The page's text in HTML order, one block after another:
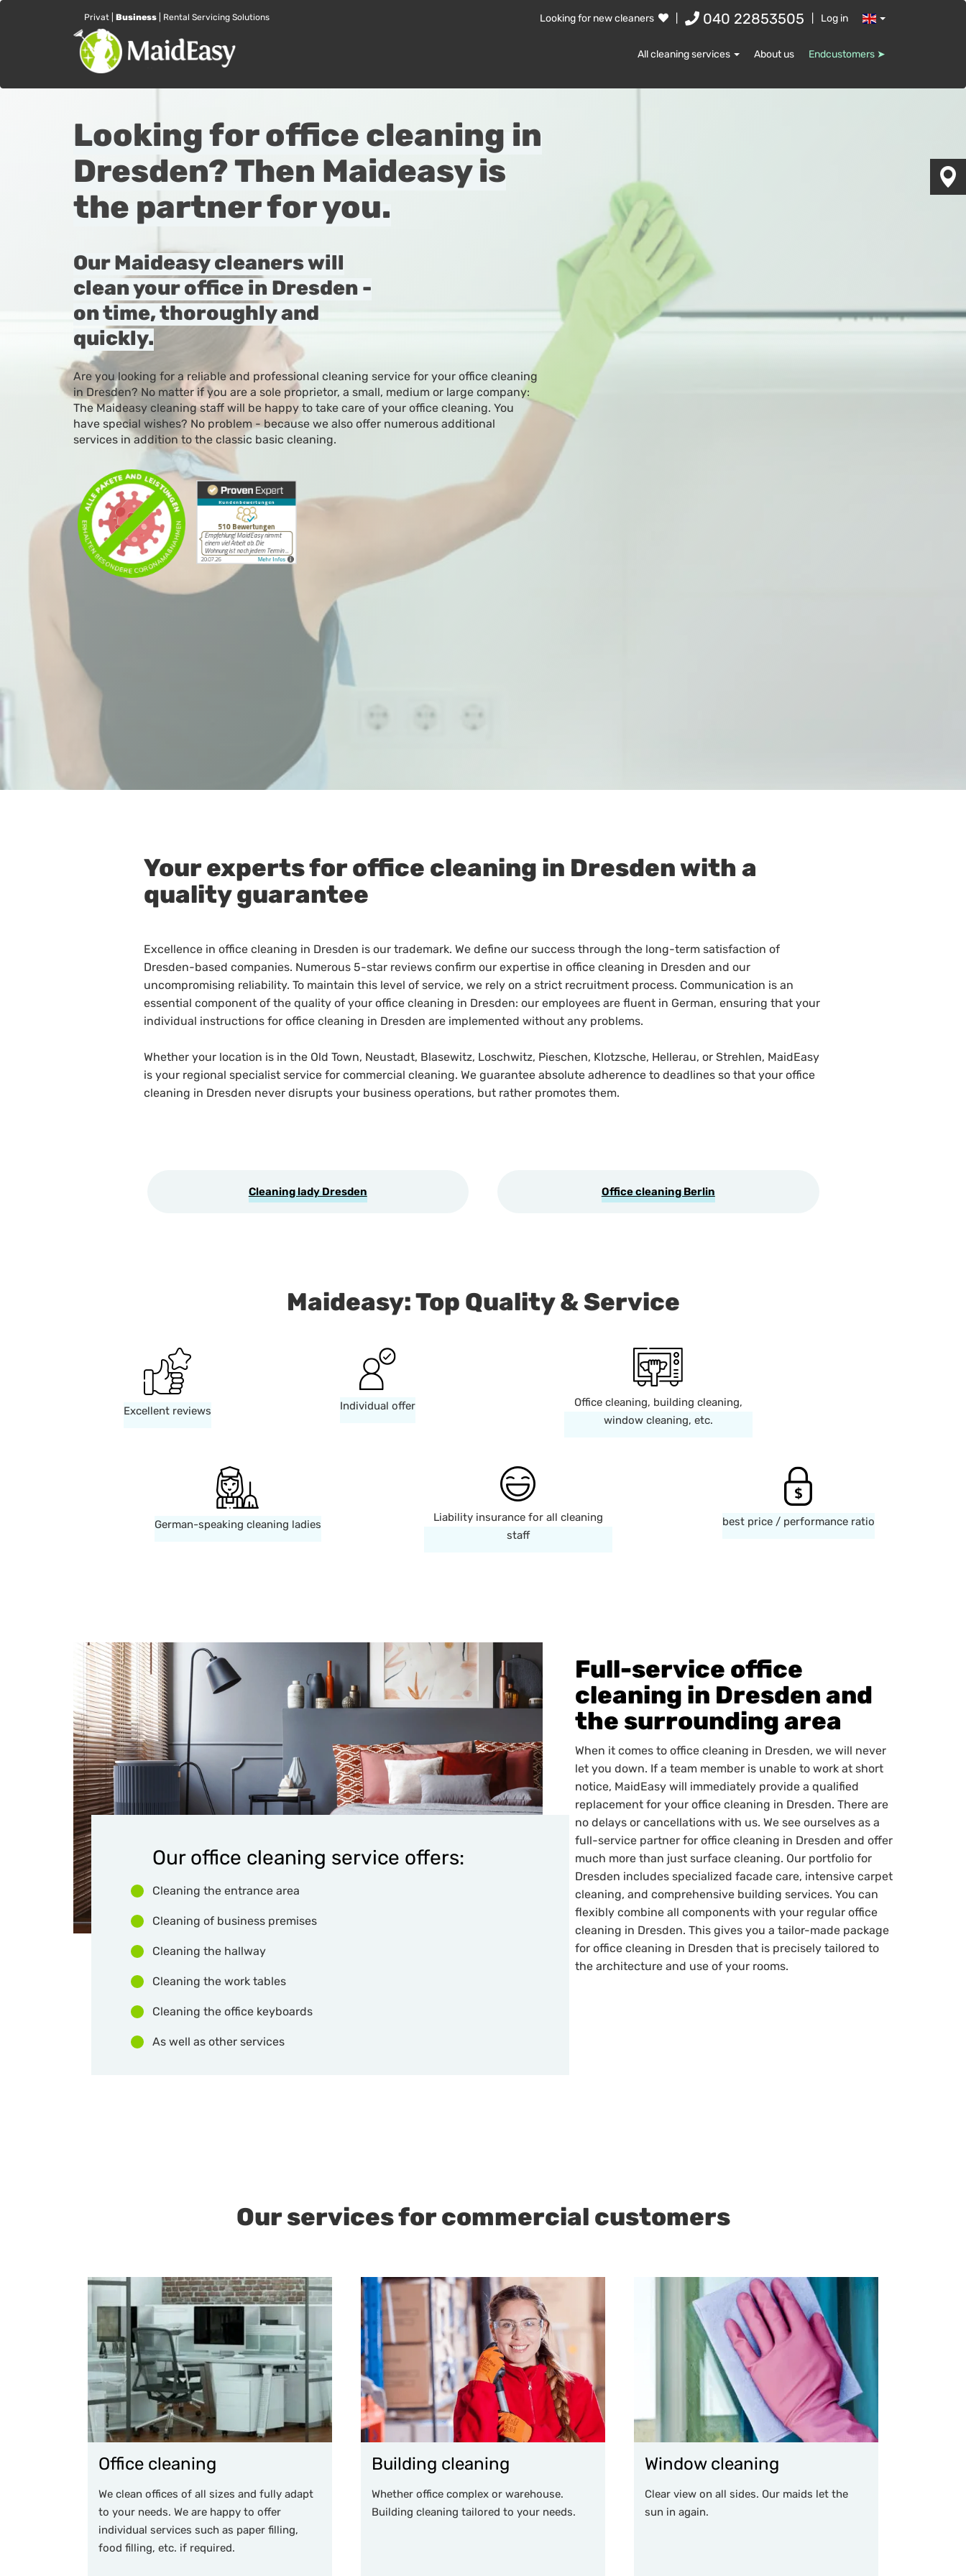
Privat Business Rental Servicing Solutions Looking for new cleaners 040 22853505 Log in
All cleaning services About us Endcustomers ➤
Looking for office cleaning in
Dresden? Then Maideasy is
the partner for you.
Our Maideasy cleaners will
clean your office in Dresden -
on time, thoroughly and
quickly.
Are you looking for a reliable and professional cleaning service for your office cleaning
in Dresden? No matter if you are a sole proprietor, a small, medium or large company:
The Maideasy cleaning staff will be happy to take care of your office cleaning. You
have special wishes? No problem - because we also offer numerous additional
services in addition to the classic basic cleaning.
Your experts for office cleaning in Dresden with a
quality guarantee
Excellence in office cleaning in Dresden is our trademark. We define our success through the long-term satisfaction of
Dresden-based companies. Numerous 5-star reviews confirm our expertise in office cleaning in Dresden and our
uncompromising reliability. To maintain this level of service, we rely on a strict recruitment process. Communication is an
essential component of the quality of your office cleaning in Dresden: our employees are fluent in German, ensuring that your
individual instructions for office cleaning in Dresden are implemented without any problems.
Whether your location is in the Old Town, Neustadt, Blasewitz, Loschwitz, Pieschen, Klotzsche, Hellerau, or Strehlen, MaidEasy
is your regional specialist service for commercial cleaning. We guarantee absolute adherence to deadlines so that your office
cleaning in Dresden never disrupts your business operations, but rather promotes them.
Cleaning lady Dresden Office cleaning Berlin
Maideasy: Top Quality & Service
Excellent reviews Individual offer
Office cleaning, building cleaning,
window cleaning, etc.
German-speaking cleaning ladies
Liability insurance for all cleaning
staff
best price / performance ratio
Full-service office
cleaning in Dresden and
the surrounding area
When it comes to office cleaning in Dresden, we will never
let you down. If a team member is unable to work at short
notice, MaidEasy will immediately provide a qualified
replacement for your office cleaning in Dresden. There are
no delays or cancellations with us. We see ourselves as a
full-service partner for office cleaning in Dresden and offer
much more than just surface cleaning. Our portfolio for
Dresden includes specialized facade care, intensive carpet
cleaning, and comprehensive building services. You can
flexibly combine all components with your regular office
cleaning in Dresden. This gives you a tailor-made package
for office cleaning in Dresden that is precisely tailored to
the architecture and use of your rooms.
Our office cleaning service offers:
Cleaning the entrance area
Cleaning of business premises
Cleaning the hallway
Cleaning the work tables
Cleaning the office keyboards
As well as other services
Our services for commercial customers
Office cleaning
We clean offices of all sizes and fully adapt
to your needs. We are happy to offer
individual services such as paper filling,
food filling, etc. if required.
Building cleaning
Whether office complex or warehouse.
Building cleaning tailored to your needs.
Window cleaning
Clear view on all sides. Our maids let the
sun in again.